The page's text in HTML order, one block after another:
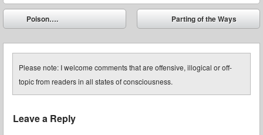
Post navigation
Poison….
Parting of the Ways
Please note: I welcome comments that are offensive, illogical or off-
topic from readers in all states of consciousness.
Leave a Reply